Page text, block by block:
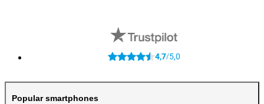
4,7/5,0
Popular smartphones